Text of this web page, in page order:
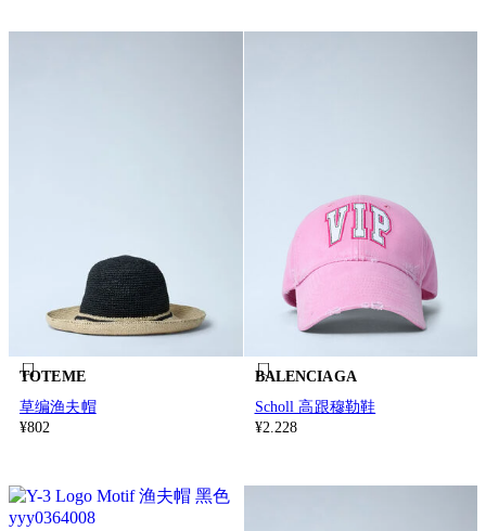
TOTEME
草编渔夫帽
¥802
BALENCIAGA
Scholl 高跟穆勒鞋
¥2.228